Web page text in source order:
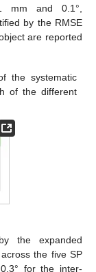
mm and 0.1°,
by the RMSE
are reported
the systematic
of the different
the expanded
the five SP
for the inter-